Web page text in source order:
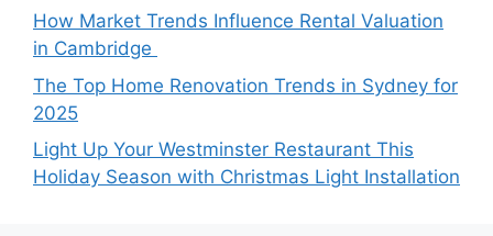
How Market Trends Influence Rental Valuation
in Cambridge
The Top Home Renovation Trends in Sydney for
2025
Light Up Your Westminster Restaurant This
Holiday Season with Christmas Light Installation